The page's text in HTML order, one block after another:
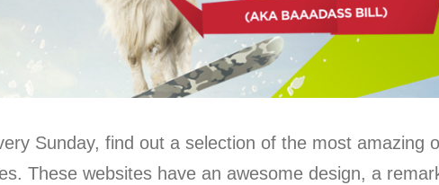
Sunday, find out a selection of the most amazing
These websites have an awesome design, a